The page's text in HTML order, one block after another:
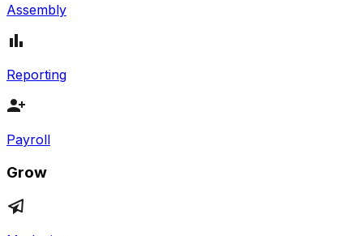
Assembly
Reporting
Payroll
Grow